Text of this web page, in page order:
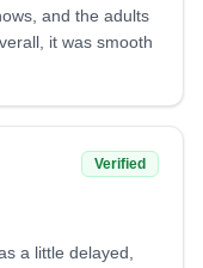
and the adults
it was smooth
Verified
a little delayed,